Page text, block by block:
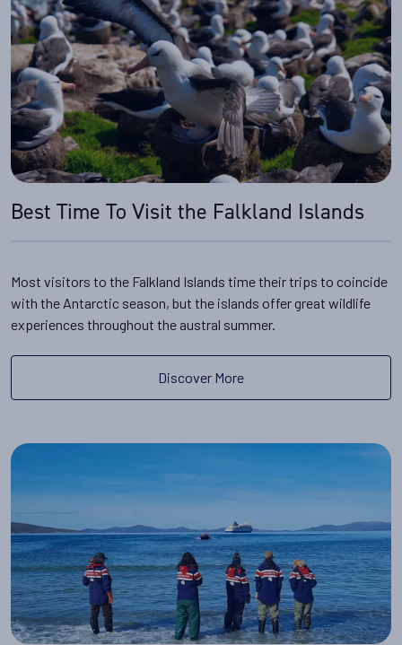
Best Time To Visit the Falkland Islands
Most visitors to the Falkland Islands time their trips to coincide
with the Antarctic season, but the islands offer great wildlife
experiences throughout the austral summer.
Discover More